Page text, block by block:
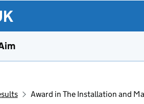
Award in The Installation and